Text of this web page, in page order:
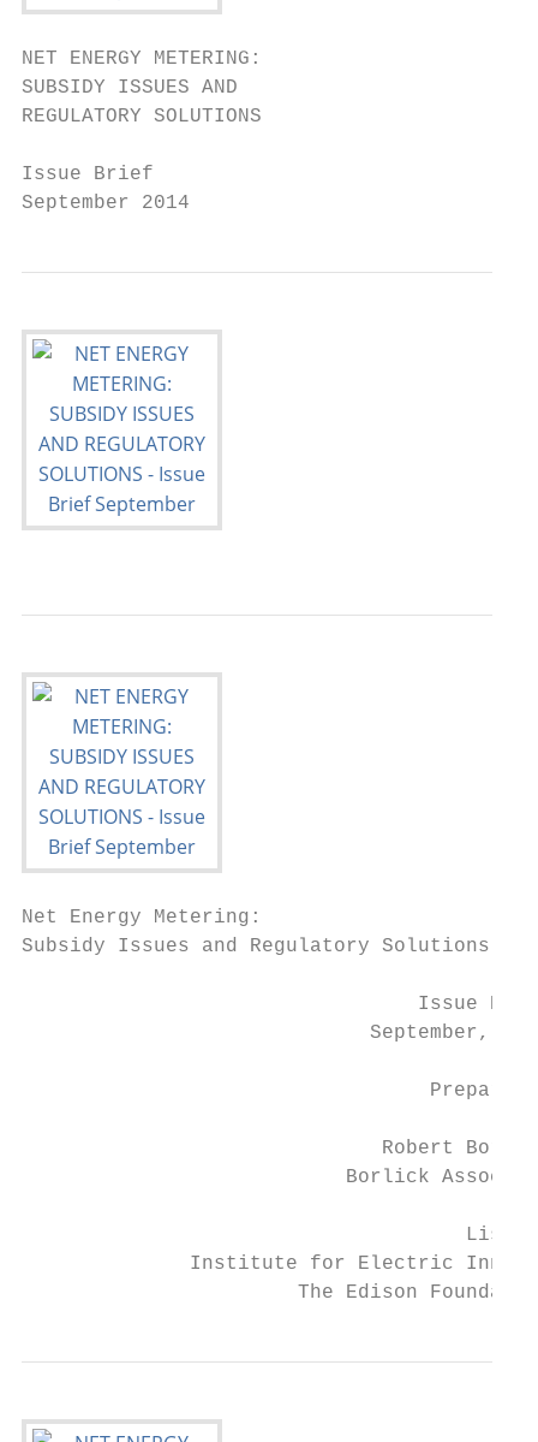
NET ENERGY METERING:
SUBSIDY ISSUES AND
REGULATORY SOLUTIONS
Issue Brief
September 2014
Net Energy Metering:
Subsidy Issues and Regulatory Solutions
Issue
September,
Prepared
Robert
Borlick
Lisa
Institute for Electric
The Edison